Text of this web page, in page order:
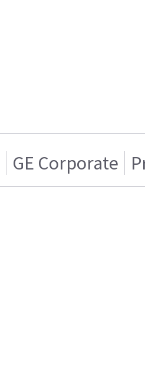
GE Corporate